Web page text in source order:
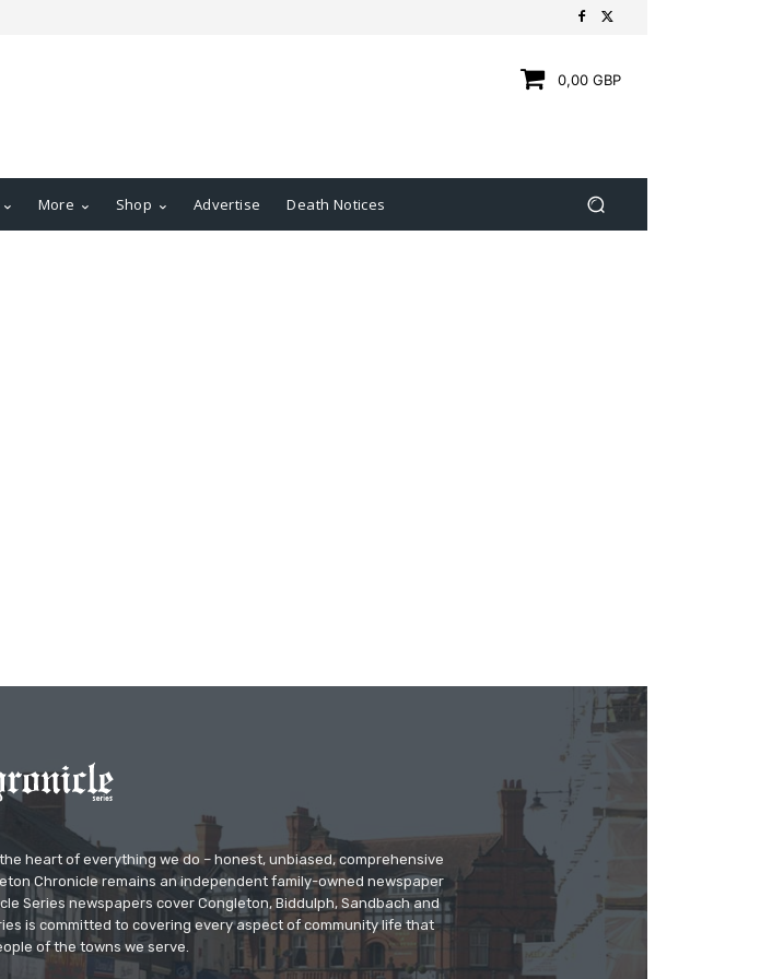
0,00 GBP
More Shop Advertise Death Notices
heart of everything we do – honest, unbiased, comprehensive
Chronicle remains an independent family-owned newspaper
Series newspapers cover Congleton, Biddulph, Sandbach and
is committed to covering every aspect of community life that
of the towns we serve.